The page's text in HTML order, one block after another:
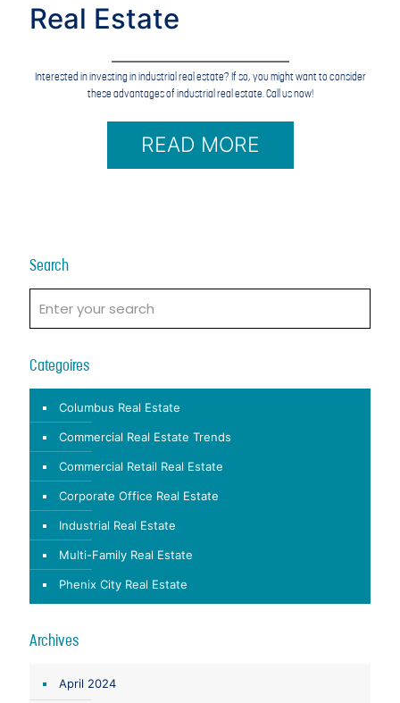
Real Estate
Interested in investing in industrial real estate? If so, you might want to consider
these advantages of industrial real estate. Call us now!
READ MORE
Search
Categoires
Columbus Real Estate
Commercial Real Estate Trends
Commercial Retail Real Estate
Corporate Office Real Estate
Industrial Real Estate
Multi-Family Real Estate
Phenix City Real Estate
Archives
April 2024